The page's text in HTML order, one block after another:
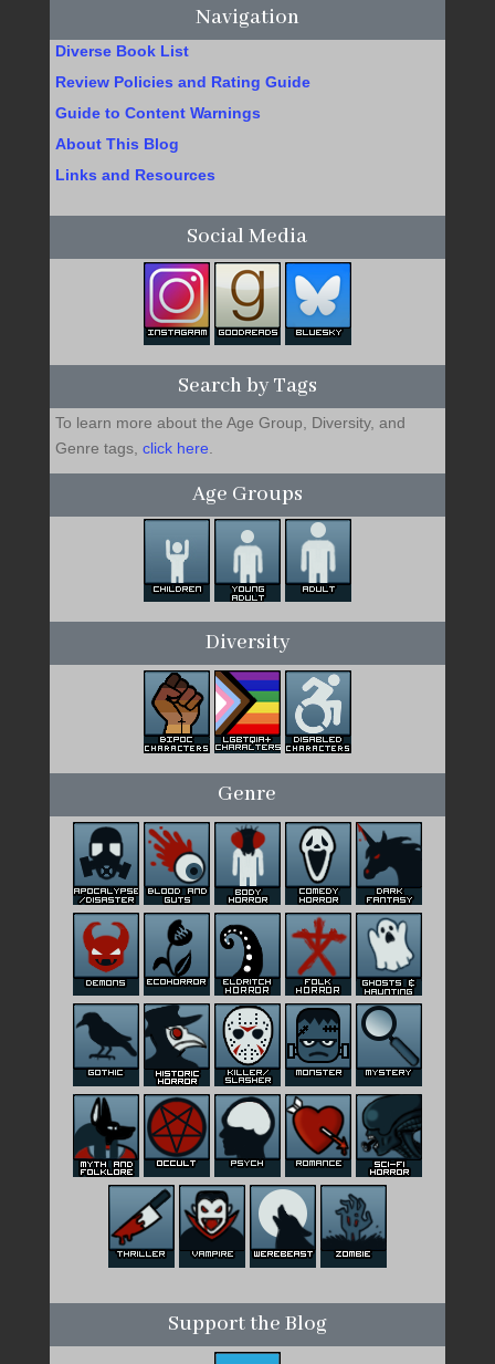
Navigation
Diverse Book List
Review Policies and Rating Guide
Guide to Content Warnings
About This Blog
Links and Resources
Social Media
Search by Tags
To learn more about the Age Group, Diversity, and
Genre tags, click here
Age Groups
Diversity
Genre
Support the Blog